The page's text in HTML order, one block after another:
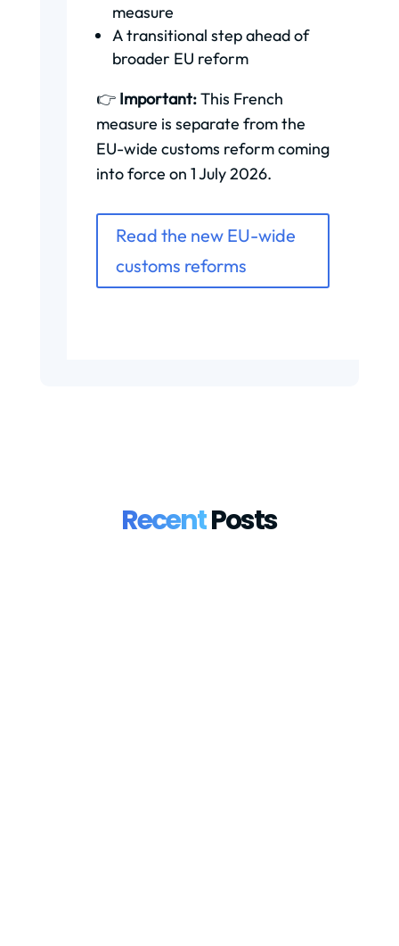
measure
A transitional step ahead of
broader EU reform
👉 Important:This French
measure is separate from the
EU-wide customs reform coming
into force on 1 July 2026.
Read the new EU-wide
customs reforms
RecentPosts